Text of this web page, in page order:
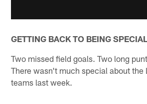
GETTING BACK TO BEING SPECIAL
Two missed field goals. Two long
There wasn't much special about the
teams last week.